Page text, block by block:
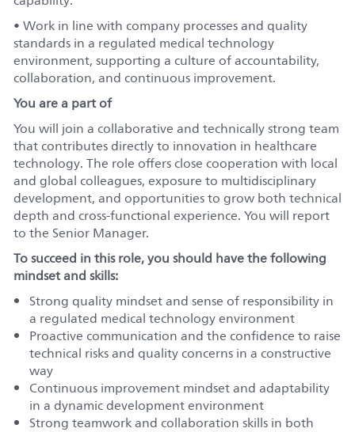
• Work in line with company processes and quality
standards in a regulated medical technology
environment, supporting a culture of accountability,
collaboration, and continuous improvement.
You are a part of
You will join a collaborative and technically strong team
that contributes directly to innovation in healthcare
technology. The role offers close cooperation with local
and global colleagues, exposure to multidisciplinary
development, and opportunities to grow both technical
depth and cross-functional experience. You will report
to the Senior Manager.
To succeed in this role, you should have the following
mindset and skills:
Strong quality mindset and sense of responsibility in
a regulated medical technology environment
Proactive communication and the confidence to raise
technical risks and quality concerns in a constructive
way
Continuous improvement mindset and adaptability
in a dynamic development environment
Strong teamwork and collaboration skills in both